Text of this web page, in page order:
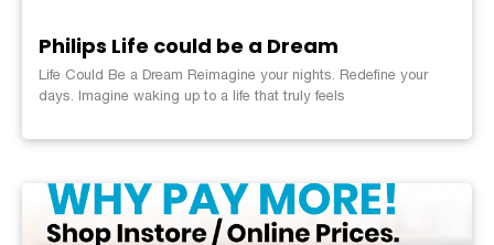
Philips Life could be a Dream
Life Could Be a Dream Reimagine your nights. Redefine your
days. Imagine waking up to a life that truly feels